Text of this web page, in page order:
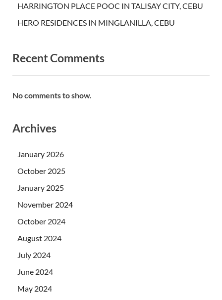
HARRINGTON PLACE POOC IN TALISAY CITY, CEBU
HERO RESIDENCES IN MINGLANILLA, CEBU
Recent Comments
No comments to show.
Archives
January 2026
October 2025
January 2025
November 2024
October 2024
August 2024
July 2024
June 2024
May 2024